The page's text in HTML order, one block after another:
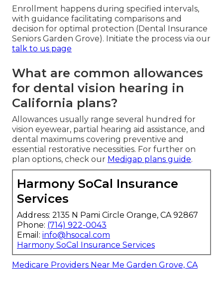
Enrollment happens during specified intervals,
with guidance facilitating comparisons and
decision for optimal protection (Dental Insurance
Seniors Garden Grove). Initiate the process via our
talk to us page
What are common allowances
for dental vision hearing in
California plans?
Allowances usually range several hundred for
vision eyewear, partial hearing aid assistance, and
dental maximums covering preventive and
essential restorative necessities. For further on
plan options, check our Medigap plans guide.
Harmony SoCal Insurance
Services
Address: 2135 N Pami Circle Orange, CA 92867
Phone: (714) 922-0043
Email: info@hsocal.com
Harmony SoCal Insurance Services
Medicare Providers Near Me Garden Grove, CA